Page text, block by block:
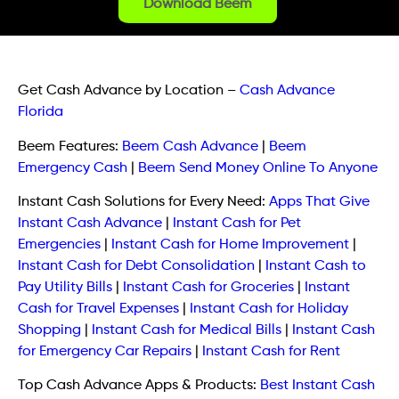
Download Beem
Get Cash Advance by Location – Cash Advance
Florida
Beem Features: Beem Cash Advance
Beem
Emergency Cash
Beem Send Money Online To Anyone
Instant Cash Solutions for Every Need: Apps That Give
Instant Cash Advance
Instant Cash for Pet
Emergencies
Instant Cash for Home Improvement
Instant Cash for Debt Consolidation
Instant Cash to
Pay Utility Bills
Instant Cash for Groceries
Instant
Cash for Travel Expenses
Instant Cash for Holiday
Shopping
Instant Cash for Medical Bills
Instant Cash
for Emergency Car Repairs
Instant Cash for Rent
Top Cash Advance Apps & Products: Best Instant Cash